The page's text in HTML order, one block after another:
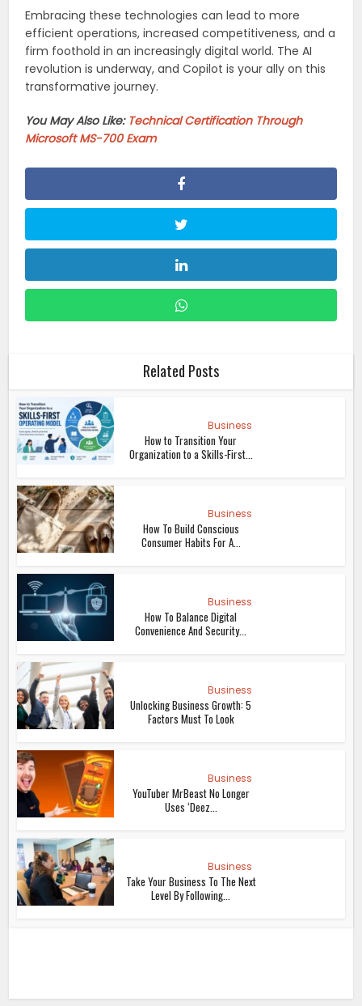
Embracing these technologies can lead to more
efficient operations, increased competitiveness, and a
firm foothold in an increasingly digital world. The AI
revolution is underway, and Copilot is your ally on this
transformative journey.
You May Also Like: Technical Certification Through
Microsoft MS-700 Exam
Related Posts
Business
How to Transition Your
Organization to a Skills-First...
Business
How To Build Conscious
Consumer Habits For A...
Business
How To Balance Digital
Convenience And Security...
Business
Unlocking Business Growth: 5
Factors Must To Look
Business
YouTuber MrBeast No Longer
Uses ‘Deez...
Business
Take Your Business To The Next
Level By Following...